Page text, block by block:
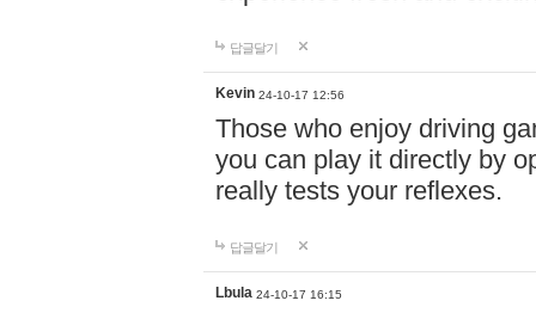
답글달기
Kevin 24-10-17 12:56
Those who enjoy driving
you can play it directly by
really tests your reflexes.
답글달기
Lbula 24-10-17 16:15